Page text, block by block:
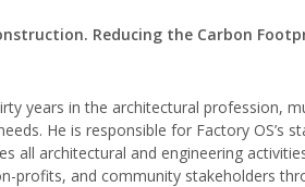
Reducing the Carbon
years in the architectural profession,
He is responsible for Factory OS’s
all architectural and engineering
profits, and community stakeholders